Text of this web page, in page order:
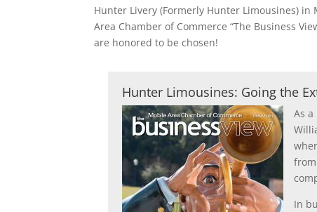
Hunter Livery (Formerly Hunter Limousines)
Area Chamber of Commerce “The Business
are honored to be chosen!
Hunter Limousines: Going the
As
In